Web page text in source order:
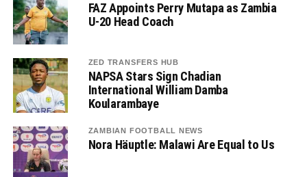
FAZ Appoints Perry Mutapa as Zambia
U-20 Head Coach
ZED TRANSFERS HUB
NAPSA Stars Sign Chadian
International William Damba
Koularambaye
ZAMBIAN FOOTBALL NEWS
Nora Häuptle: Malawi Are Equal to Us